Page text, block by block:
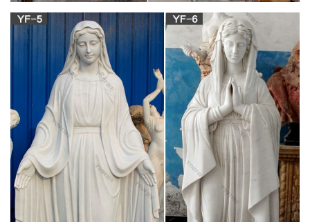
Greek Orthodox Icon of Mary | Icons | Pinterest |
Orthodox …
This Pin was discovered by Rhiannon Rosenbaum. Discover
(and save) your own Pins on Pinterest.
Vultus Christi: Saints Archives
It is known, in fact, that the Latin liturgy of the Church in its
various forms, in each century of the Christian era, has been a
spur to the spiritual life of many saints, has reinforced many
peoples in the virtue of religion and fecundated their piety.
The TLS – Official Site